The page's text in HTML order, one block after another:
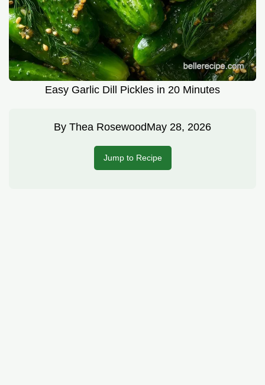
Easy Garlic Dill Pickles in 20 Minutes
By Thea RosewoodMay 28, 2026
Jump to Recipe